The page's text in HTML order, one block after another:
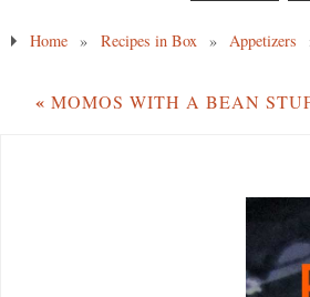
Home » Recipes in Box » Appetizers
« MOMOS WITH A BEAN